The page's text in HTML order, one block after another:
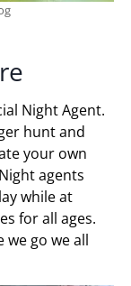
Night Agent.
hunt and
your own
agents
while at
for all ages.
we go we all